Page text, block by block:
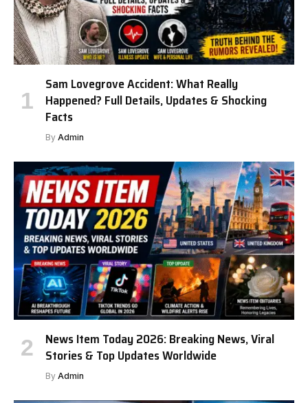
Sam Lovegrove Accident: What Really
Happened? Full Details, Updates & Shocking
Facts
By Admin
News Item Today 2026: Breaking News, Viral
Stories & Top Updates Worldwide
By Admin